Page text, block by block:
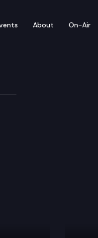
About On-Air